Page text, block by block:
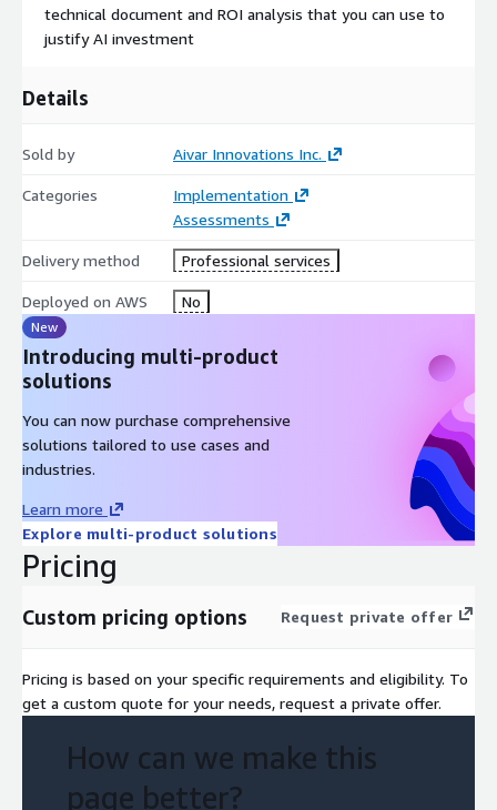
technical document and ROI analysis that you can use to
justify AI investment
Details
Sold by Aivar Innovations Inc.
Categories
Implementation
Assessments
Delivery method Professional services
Deployed on AWS No
New
Introducing multi-product
solutions
You can now purchase comprehensive
solutions tailored to use cases and
industries.
Learn more
Explore multi-product solutions
Pricing
Custom pricing options Request private offer
Pricing is based on your specific requirements and eligibility. To
get a custom quote for your needs, request a private offer.
How can we make this
page better?